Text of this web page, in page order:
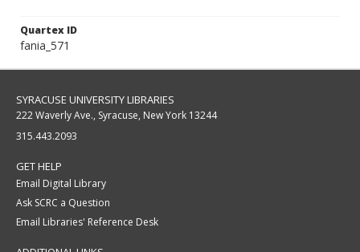
Quartex ID
fania_571
SYRACUSE UNIVERSITY LIBRARIES
222 Waverly Ave., Syracuse, New York 13244
315.443.2093
GET HELP
Email Digital Library
Ask SCRC a Question
Email Libraries' Reference Desk